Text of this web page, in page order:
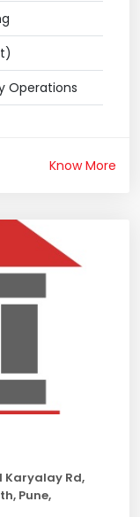
Operations
Know More
Karyalay Rd,
Pune,